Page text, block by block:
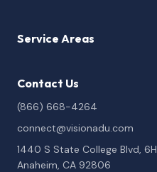
Service Areas
Contact Us
(866) 668-4264
connect@visionadu.com
1440 S State College Blvd, 6H
Anaheim, CA 92806